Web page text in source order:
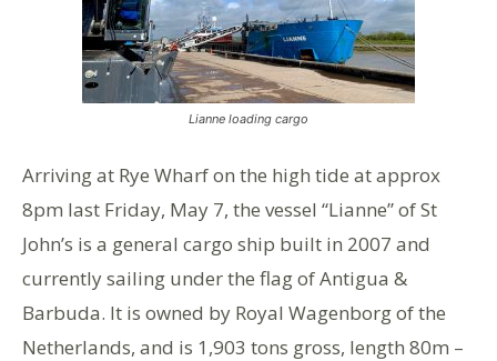
Lianne loading cargo
Arriving at Rye Wharf on the high tide at approx
8pm last Friday, May 7, the vessel “Lianne” of St
John’s is a general cargo ship built in 2007 and
currently sailing under the flag of Antigua &
Barbuda. It is owned by Royal Wagenborg of the
Netherlands, and is 1,903 tons gross, length 80m –